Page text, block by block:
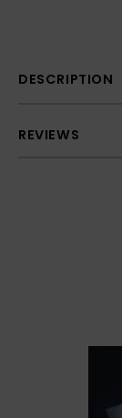
DESCRIPTION
REVIEWS